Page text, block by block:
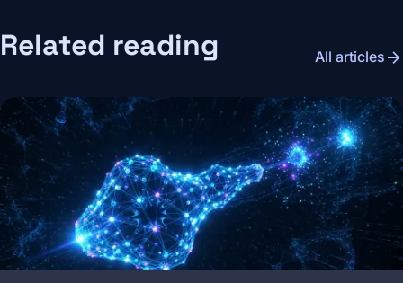
Related reading All articles arrow_forward
Image